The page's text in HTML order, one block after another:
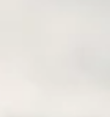
adventure? Look no
we’ve